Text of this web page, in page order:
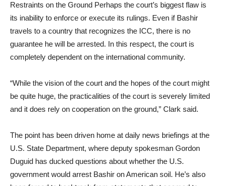
Restraints on the Ground Perhaps the court’s biggest flaw is
its inability to enforce or execute its rulings. Even if Bashir
travels to a country that recognizes the ICC, there is no
guarantee he will be arrested. In this respect, the court is
completely dependent on the international community.
“While the vision of the court and the hopes of the court might
be quite huge, the practicalities of the court is severely limited
and it does rely on cooperation on the ground,” Clark said.
The point has been driven home at daily news briefings at the
U.S. State Department, where deputy spokesman Gordon
Duguid has ducked questions about whether the U.S.
government would arrest Bashir on American soil. He’s also